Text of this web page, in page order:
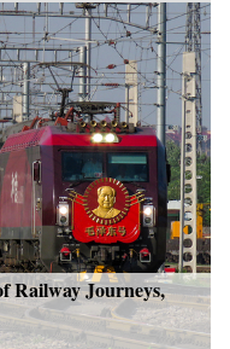
Railway Journeys,